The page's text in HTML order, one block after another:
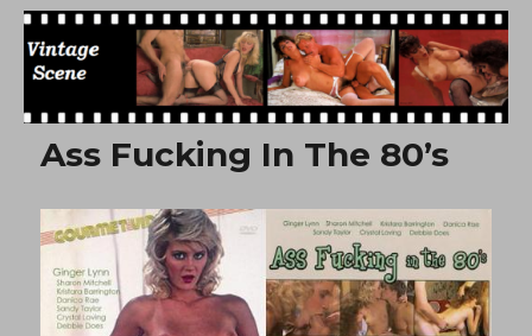
Free Vintage Movies
Ass Fucking In The 80’s